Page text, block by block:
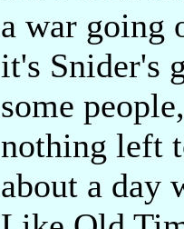
a war going
it's Snider's
some
nothing left
about a day